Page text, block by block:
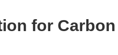
for